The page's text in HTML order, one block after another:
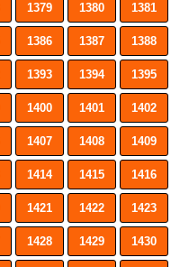
1379 1380 1381
1386 1387 1388
1393 1394 1395
1400 1401 1402
1407 1408 1409
1414 1415 1416
1421 1422 1423
1428 1429 1430